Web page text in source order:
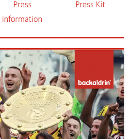
Press
information
Press Kit